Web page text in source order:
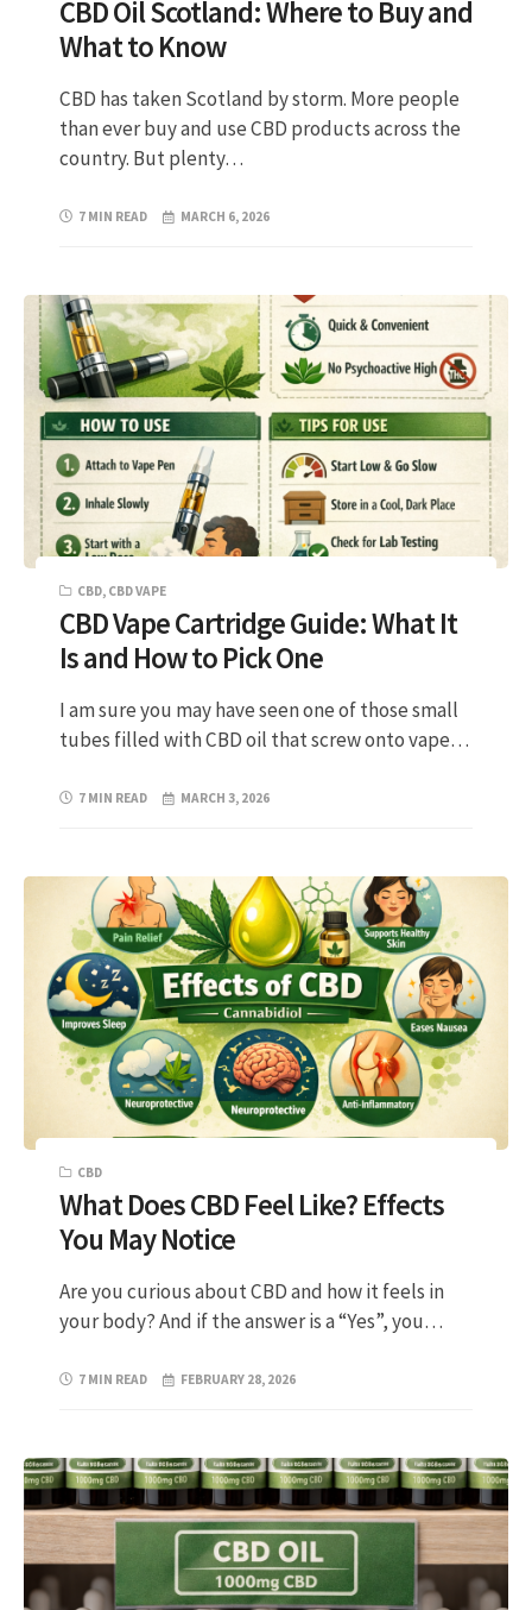
CBD Oil Scotland: Where to Buy and
What to Know
CBD has taken Scotland by storm. More people
than ever buy and use CBD products across the
country. But plenty…
7 MIN READ MARCH 6, 2026
CBD, CBD VAPE
CBD Vape Cartridge Guide: What It
Is and How to Pick One
I am sure you may have seen one of those small
tubes filled with CBD oil that screw onto vape…
7 MIN READ MARCH 3, 2026
CBD
What Does CBD Feel Like? Effects
You May Notice
Are you curious about CBD and how it feels in
your body? And if the answer is a “Yes”, you…
7 MIN READ FEBRUARY 28, 2026